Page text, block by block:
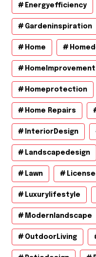
Energyefficiency
Gardeninspiration
Home
HomeImprovement
Homeprotection
Home Repairs
InteriorDesign
Landscapedesign
Lawn
Luxurylifestyle
Modernlandscape
OutdoorLiving